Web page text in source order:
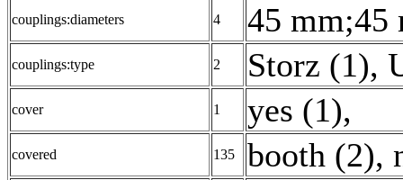
couplings:diameters 4 45 mm;45
couplings:type 2 Storz (1),
cover 1 yes (1),
covered 135 booth (2),